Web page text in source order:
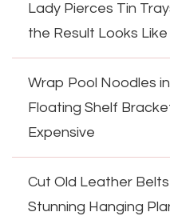
Lady Pierces Tin
the Result Looks
Wrap Pool Noodles
Floating Shelf
Expensive
Cut Old Leather
Stunning Hanging